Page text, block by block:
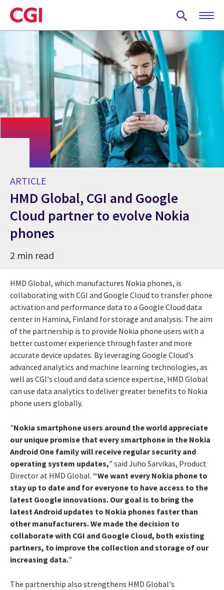
Skip
to
main
ARTICLE
HMD Global, CGI and Google
Cloud partner to evolve Nokia
phones
2 min read
HMD Global, which manufactures Nokia phones, is
collaborating with CGI and Google Cloud to transfer phone
activation and performance data to a Google Cloud data
center in Hamina, Finland for storage and analysis. The aim
of the partnership is to provide Nokia phone users with a
better customer experience through faster and more
accurate device updates. By leveraging Google Cloud's
advanced analytics and machine learning technologies, as
well as CGI's cloud and data science expertise, HMD Global
can use data analytics to deliver greater benefits to Nokia
phone users globally.
"Nokia smartphone users around the world appreciate
our unique promise that every smartphone in the Nokia
Android One family will receive regular security and
operating system updates,” said Juho Sarvikas, Product
Director at HMD Global. “We want every Nokia phone to
stay up to date and for everyone to have access to the
latest Google innovations. Our goal is to bring the
latest Android updates to Nokia phones faster than
other manufacturers. We made the decision to
collaborate with CGI and Google Cloud, both existing
partners, to improve the collection and storage of our
increasing data.”
The partnership also strengthens HMD Global's